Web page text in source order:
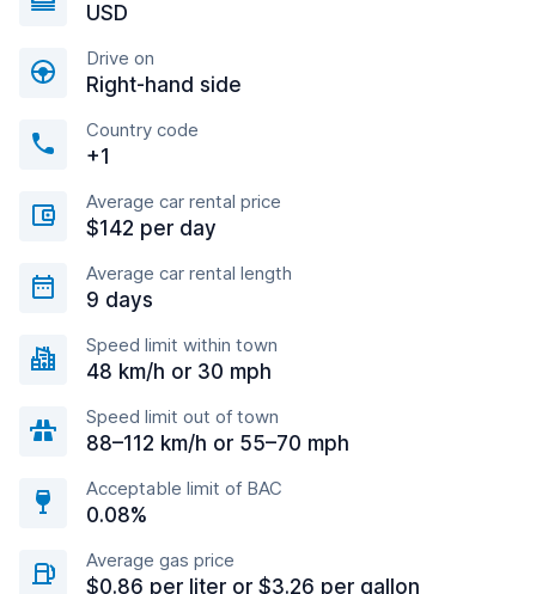
USD
Drive on
Right-hand side
Country code
+1
Average car rental price
$142 per day
Average car rental length
9 days
Speed limit within town
48 km/h or 30 mph
Speed limit out of town
88–112 km/h or 55–70 mph
Acceptable limit of BAC
0.08%
Average gas price
$0.86 per liter or $3.26 per gallon